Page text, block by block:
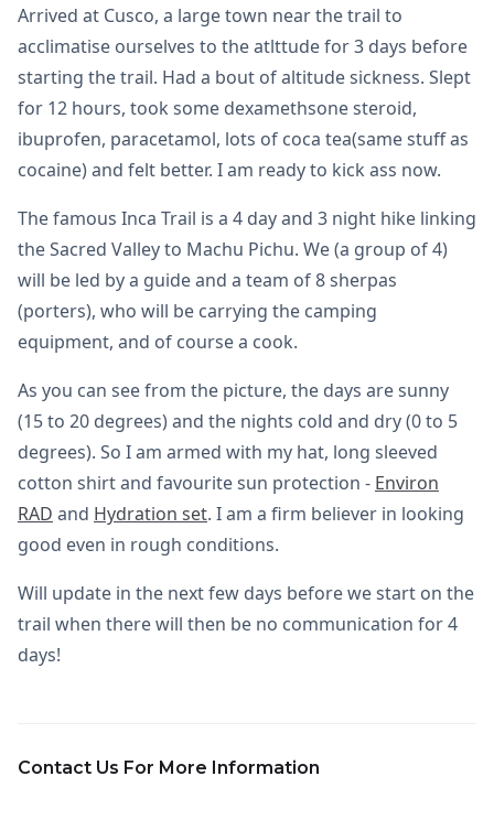
Arrived at Cusco, a large town near the trail to
acclimatise ourselves to the atlttude for 3 days before
starting the trail. Had a bout of altitude sickness. Slept
for 12 hours, took some dexamethsone steroid,
ibuprofen, paracetamol, lots of coca tea(same stuff as
cocaine) and felt better. I am ready to kick ass now.
The famous Inca Trail is a 4 day and 3 night hike linking
the Sacred Valley to Machu Pichu. We (a group of 4)
will be led by a guide and a team of 8 sherpas
(porters), who will be carrying the camping
equipment, and of course a cook.
As you can see from the picture, the days are sunny
(15 to 20 degrees) and the nights cold and dry (0 to 5
degrees). So I am armed with my hat, long sleeved
cotton shirt and favourite sun protection - Environ
RAD and Hydration set. I am a firm believer in looking
good even in rough conditions.
Will update in the next few days before we start on the
trail when there will then be no communication for 4
days!
Contact Us For More Information